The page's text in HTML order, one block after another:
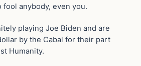
fool anybody, even you.
playing Joe Biden and are
by the Cabal for their part
Humanity.